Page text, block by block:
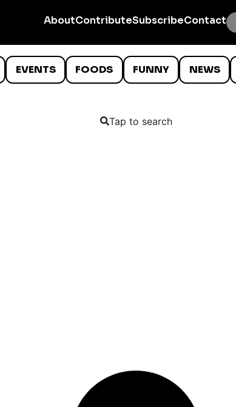
AboutContributeSubscribeContact
EVENTS FOODS FUNNY NEWS
Tap to search